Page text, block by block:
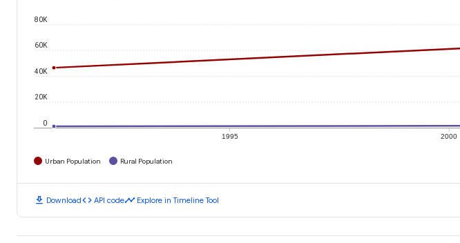
1995 2000
0
20K
40K
60K
80K
Urban Population Rural Population
download Downloadcode API codetimeline Explore in Timeline Tool